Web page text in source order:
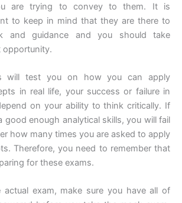
are trying to convey to them. It is
to keep in mind that they are there to
and guidance and you should take
opportunity.
will test you on how you can apply
in real life, your success or failure in
on your ability to think critically. If
good enough analytical skills, you will fail
how many times you are asked to apply
Therefore, you need to remember that
for these exams.
actual exam, make sure you have all of